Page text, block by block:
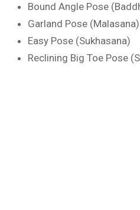
Bound Angle Pose
Garland Pose (Malasana)
Easy Pose (Sukhasana)
Reclining Big Toe Pose